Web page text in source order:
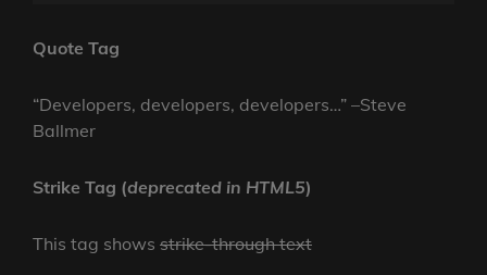
Quote Tag
Developers, developers, developers… –Steve
Ballmer
Strike Tag (deprecated in HTML5)
This tag shows strike-through text